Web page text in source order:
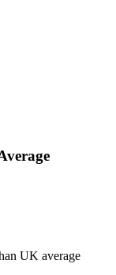
UK average